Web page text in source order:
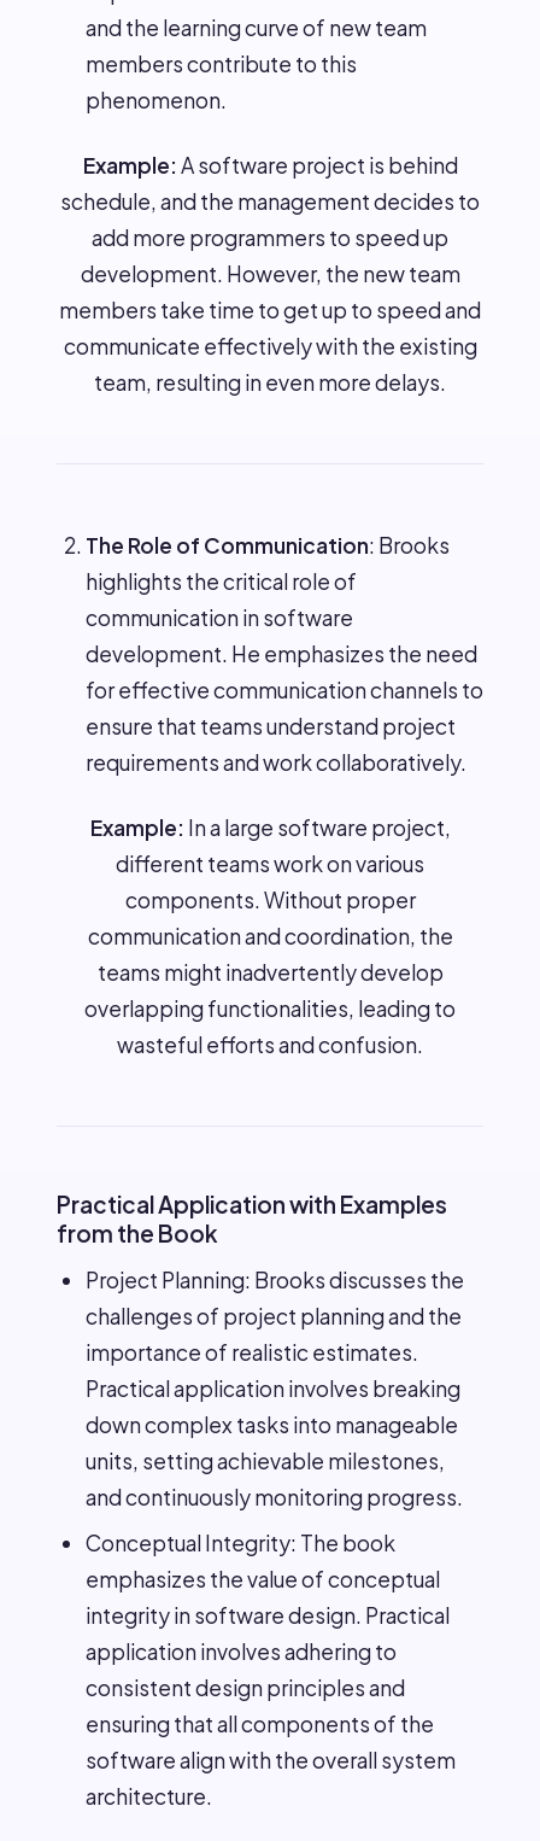
and the learning curve of new team
members contribute to this
phenomenon.
Example: A software project is behind
schedule, and the management decides to
add more programmers to speed up
development. However, the new team
members take time to get up to speed and
communicate effectively with the existing
team, resulting in even more delays.
The Role of Communication: Brooks
highlights the critical role of
communication in software
development. He emphasizes the need
for effective communication channels to
ensure that teams understand project
requirements and work collaboratively.
Example: In a large software project,
different teams work on various
components. Without proper
communication and coordination, the
teams might inadvertently develop
overlapping functionalities, leading to
wasteful efforts and confusion.
Practical Application with Examples
from the Book
Project Planning: Brooks discusses the
challenges of project planning and the
importance of realistic estimates.
Practical application involves breaking
down complex tasks into manageable
units, setting achievable milestones,
and continuously monitoring progress.
Conceptual Integrity: The book
emphasizes the value of conceptual
integrity in software design. Practical
application involves adhering to
consistent design principles and
ensuring that all components of the
software align with the overall system
architecture.